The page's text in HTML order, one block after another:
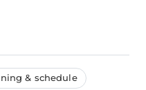
& schedule